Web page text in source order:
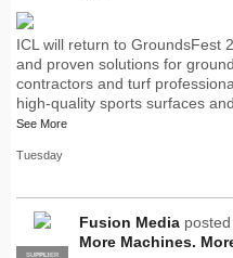
ICL will return to GroundsFest
and proven solutions for
contractors and turf
high-quality sports surfaces
See More
Tuesday
PRO
SUPPLIER
Fusion Media
More Machines.